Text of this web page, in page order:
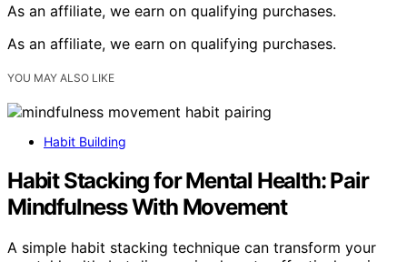
As an affiliate, we earn on qualifying purchases.
As an affiliate, we earn on qualifying purchases.
YOU MAY ALSO LIKE
Habit Building
Habit Stacking for Mental Health: Pair
Mindfulness With Movement
A simple habit stacking technique can transform your